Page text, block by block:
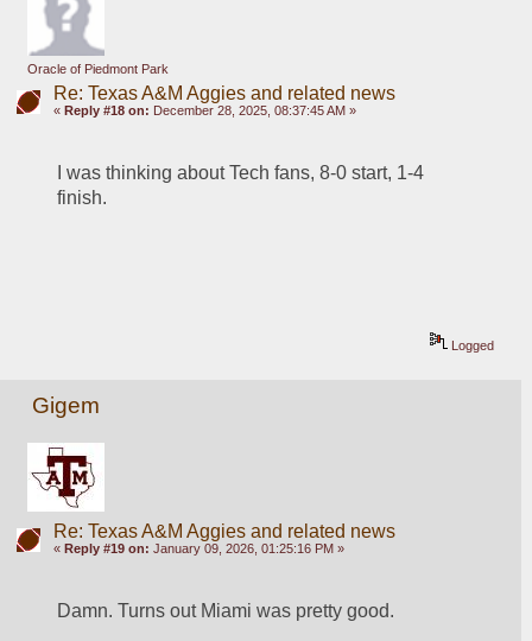
Oracle of Piedmont Park
Re: Texas A&M Aggies and related news
« Reply #18 on: December 28, 2025, 08:37:45 AM »
I was thinking about Tech fans, 8-0 start, 1-4
finish.
Logged
Gigem
Re: Texas A&M Aggies and related news
« Reply #19 on: January 09, 2026, 01:25:16 PM »
Damn. Turns out Miami was pretty good.